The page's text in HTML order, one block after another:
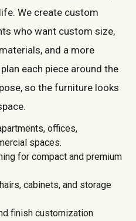
We create custom
who want custom size,
and a more
each piece around the
so the furniture looks
offices,
spaces.
for compact and premium
cabinets, and storage
finish customization